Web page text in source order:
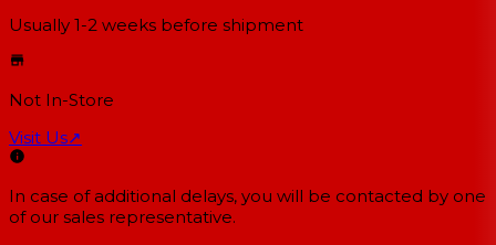
Usually 1-2 weeks before shipment
Not In-Store
Visit Us↗
In case of additional delays, you will be contacted by one
of our sales representative.